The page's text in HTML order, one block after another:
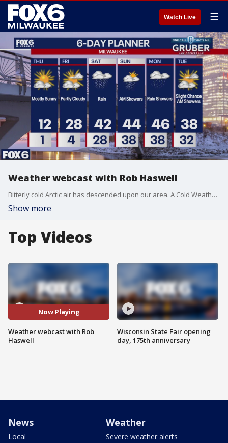
Watch Live ☰
Weather webcast with Rob Haswell
Bitterly cold Arctic air has descended upon our area. A Cold Weather Advisory is in place until 10am. Wind chills will be in the -15 to -25 range for the morning and stay sub-zero through the afternoon. We will be sunny all day and clear overnight but clouds return Friday. We warm up and get wet for Saturday and we stay mild through early next week.
Show more
Top Videos
Now Playing
Weather webcast with Rob
Haswell
Wisconsin State Fair opening
day, 175th anniversary
News
Local
Weather
Severe weather alerts